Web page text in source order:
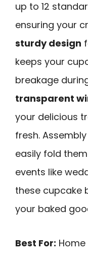
up to 12
ensuring your
sturdy design
keeps your
breakage
transparent
your delicious
fresh.
easily fold
events like
these cupcake
your baked
Best For: